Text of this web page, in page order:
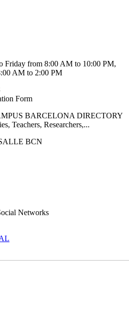
Friday from 8:00 AM to 10:00 PM,
AM to 2:00 PM
Form
BARCELONA DIRECTORY
Teachers, Researchers,...
BCN
Networks